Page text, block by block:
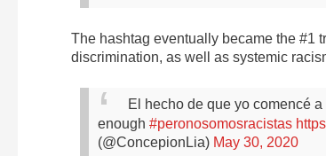
The hashtag eventually became the #1
discrimination, as well as systemic
El hecho de que yo comencé
enough #peronosomosracistas
(@ConcepionLia) May 30, 2020